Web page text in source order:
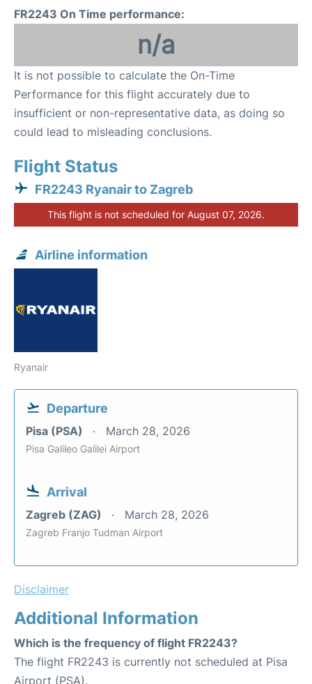
FR2243 On Time performance:
n/a
It is not possible to calculate the On-Time
Performance for this flight accurately due to
insufficient or non-representative data, as doing so
could lead to misleading conclusions.
Flight Status
FR2243 Ryanair to Zagreb
This flight is not scheduled for August 07, 2026.
Airline information
Ryanair
Departure
Pisa (PSA) March 28, 2026
Pisa Galileo Galilei Airport
Arrival
Zagreb (ZAG) March 28, 2026
Zagreb Franjo Tudman Airport
Disclaimer
Additional Information
Which is the frequency of flight FR2243?
The flight FR2243 is currently not scheduled at Pisa
Airport (PSA).